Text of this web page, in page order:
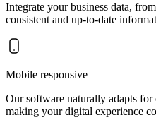
Integrate your business data,
consistent and up-to-date
Mobile responsive
Our software naturally adapts
making your digital experience